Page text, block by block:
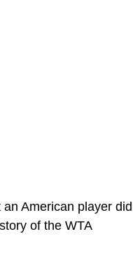
American player did
of the WTA